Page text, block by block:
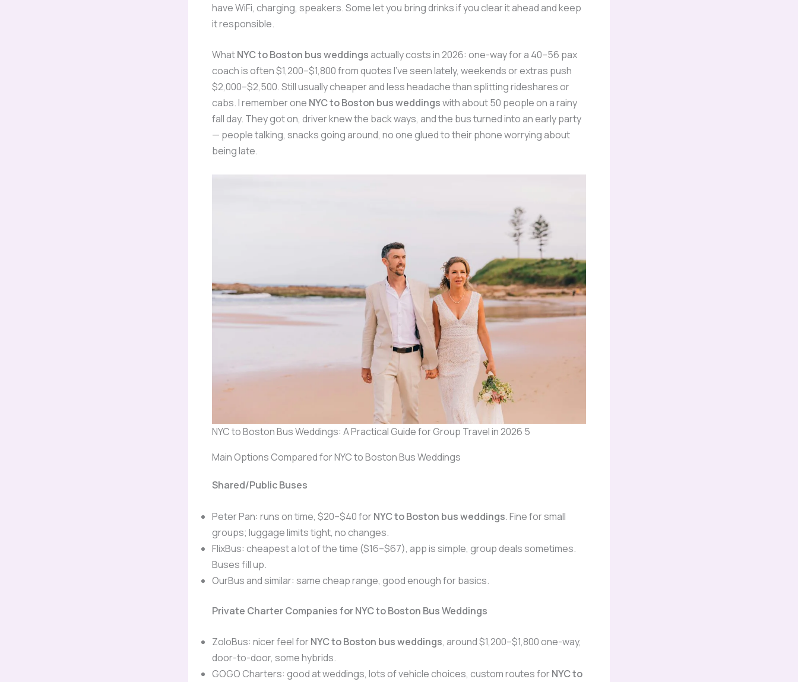
have WiFi, charging, speakers. Some let you bring drinks if you clear it ahead and keep
it responsible.
WhatNYC to Boston bus weddingsactually costs in 2026: one-way for a 40–56 pax
coach is often $1,200–$1,800 from quotes I’ve seen lately, weekends or extras push
$2,000–$2,500. Still usually cheaper and less headache than splitting rideshares or
cabs. I remember one NYC to Boston bus weddingswith about 50 people on a rainy
fall day. They got on, driver knew the back ways, and the bus turned into an early party
— people talking, snacks going around, no one glued to their phone worrying about
being late.
NYC to Boston Bus Weddings: A Practical Guide for Group Travel in 2026 5
Main Options Compared for NYC to Boston Bus Weddings
Shared/Public Buses
Peter Pan: runs on time, $20–$40 forNYC to Boston bus weddings. Fine for small
groups; luggage limits tight, no changes.
FlixBus: cheapest a lot of the time ($16–$67), app is simple, group deals sometimes.
Buses fill up.
OurBus and similar: same cheap range, good enough for basics.
Private Charter Companies for NYC to Boston Bus Weddings
ZoloBus: nicer feel forNYC to Boston bus weddings, around $1,200–$1,800 one-way,
door-to-door, some hybrids.
GOGO Charters: good at weddings, lots of vehicle choices, custom routes forNYC to